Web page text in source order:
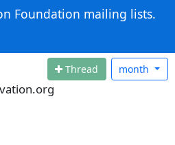
Foundation mailing lists.
Thread month